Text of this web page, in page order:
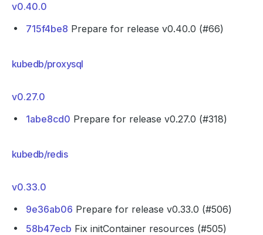
v0.40.0
715f4be8 Prepare for release v0.40.0 (#66)
kubedb/proxysql
v0.27.0
1abe8cd0 Prepare for release v0.27.0 (#318)
kubedb/redis
v0.33.0
9e36ab06 Prepare for release v0.33.0 (#506)
58b47ecb Fix initContainer resources (#505)